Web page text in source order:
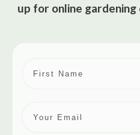
up for online